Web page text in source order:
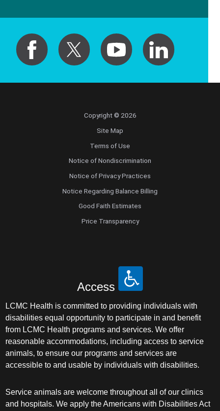
Copyright © 2026
Site Map
Terms of Use
Notice of Nondiscrimination
Notice of Privacy Practices
Notice Regarding Balance Billing
Good Faith Estimates
Price Transparency
Access
LCMC Health is committed to providing individuals with
disabilities equal opportunity to participate in and benefit
from LCMC Health programs and services. We offer
reasonable accommodations, including access to service
animals, to ensure our programs and services are
accessible to and usable by individuals with disabilities.
Service animals are welcome throughout all of our clinics
and hospitals. We apply the Americans with Disabilities Act